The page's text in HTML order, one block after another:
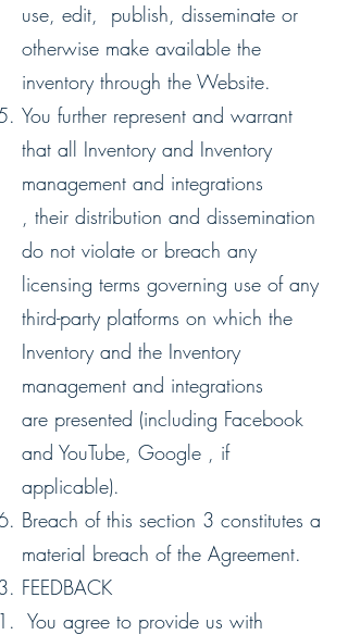
use, edit, publish, disseminate or
otherwise make available the
inventory through the Website.
You further represent and warrant
that all Inventory and Inventory
management and integrations
, their distribution and dissemination
do not violate or breach any
licensing terms governing use of any
third-party platforms on which the
Inventory and the Inventory
management and integrations
are presented (including Facebook
and YouTube, Google , if
applicable).
Breach of this section ‎3 constitutes a
material breach of the Agreement.
FEEDBACK
You agree to provide us with